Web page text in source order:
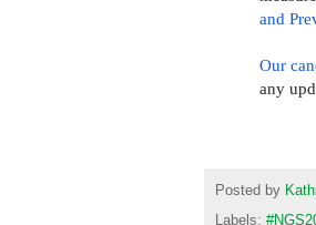
and
Our
any
Posted by
Labels: